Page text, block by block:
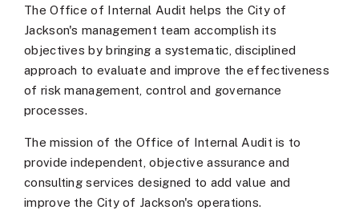
The Office of Internal Audit helps the City of
Jackson's management team accomplish its
objectives by bringing a systematic, disciplined
approach to evaluate and improve the effectiveness
of risk management, control and governance
processes.
The mission of the Office of Internal Audit is to
provide independent, objective assurance and
consulting services designed to add value and
improve the City of Jackson's operations.